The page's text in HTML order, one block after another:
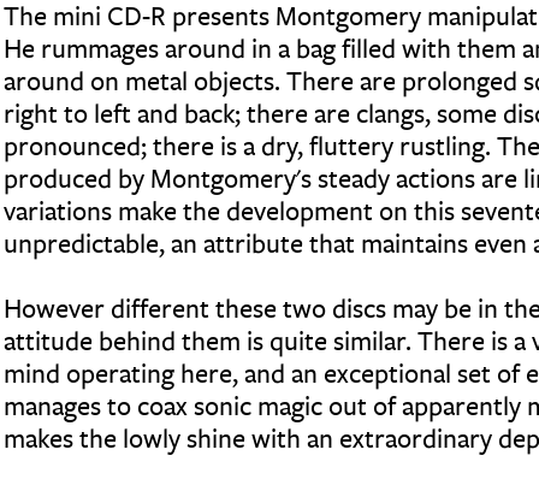
The mini CD-R presents Montgomery
He rummages around in a bag filled with them
around on metal objects. There are prolonged
right to left and back; there are clangs, some
pronounced; there is a dry, fluttery rustling.
produced by Montgomery's steady actions are
variations make the development on this
unpredictable, an attribute that maintains even
However different these two discs may be in
attitude behind them is quite similar. There is a
mind operating here, and an exceptional set of
manages to coax sonic magic out of apparently
makes the lowly shine with an extraordinary